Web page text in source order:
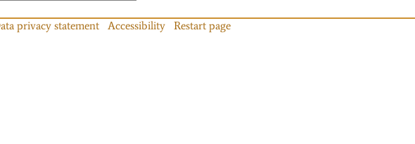
privacy statement Accessibility Restart page